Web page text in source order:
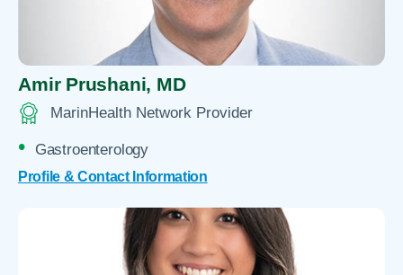
Amir Prushani, MD
MarinHealth Network Provider
Gastroenterology
Profile & Contact Information